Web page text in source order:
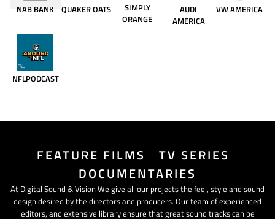
NAB BANK QUAKER OATS
SIMPLY
ORANGE
AUDI
AMERICA
VW AMERICA
NFLPODCAST
FEATURE FILMS TV SERIES
DOCUMENTARIES
At Digital Sound & Vision We give all our projects the feel, style and sound
design desired by the directors and producers. Our team of experienced
editors, and extensive library ensure that great sound tracks can be